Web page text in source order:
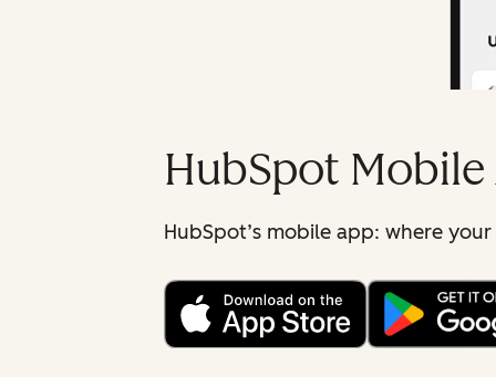
HubSpot
HubSpot’s mobile app: where